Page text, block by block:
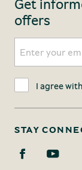
Get
offers
I agree
STAY